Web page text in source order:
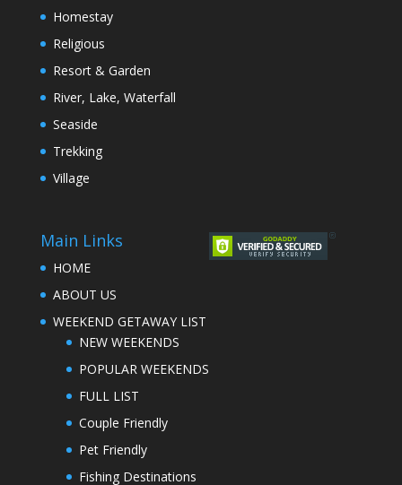
Homestay
Religious
Resort & Garden
River, Lake, Waterfall
Seaside
Trekking
Village
Main Links
HOME
ABOUT US
WEEKEND GETAWAY LIST
NEW WEEKENDS
POPULAR WEEKENDS
FULL LIST
Couple Friendly
Pet Friendly
Fishing Destinations